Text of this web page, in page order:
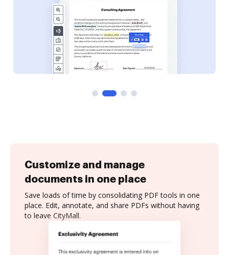
Customize and manage
documents in one place
Save loads of time by consolidating PDF tools in one
place. Edit, annotate, and share PDFs without having
to leave CityMall.